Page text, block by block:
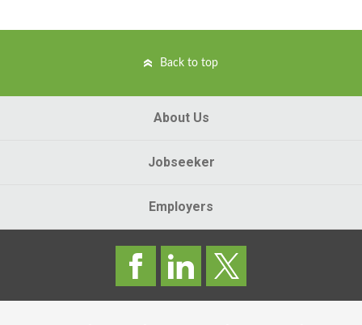
Back to top
About Us
Jobseeker
Employers